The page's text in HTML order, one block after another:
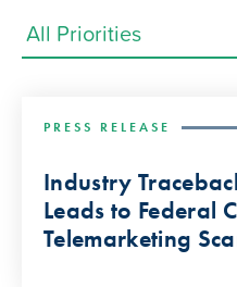
PRESS RELEASE
Industry
Leads to Federal
Telemarketing